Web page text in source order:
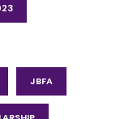
JBFA